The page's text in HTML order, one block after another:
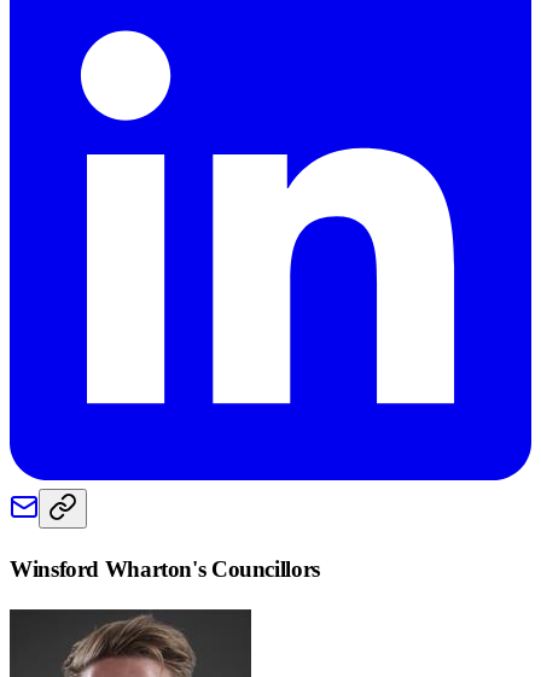
Winsford Wharton's Councillors